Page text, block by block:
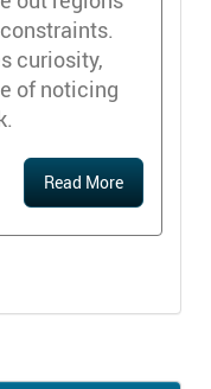
curiosity,
of noticing
Read More